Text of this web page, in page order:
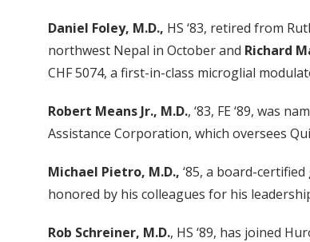
Daniel Foley, M.D., HS ‘83, retired from
northwest Nepal in October and Richard
CHF 5074, a first-in-class microglial
Robert Means Jr., M.D., ‘83, FE ‘89, was
Assistance Corporation, which oversees
Michael Pietro, M.D., ‘85, a board-
honored by his colleagues for his
Rob Schreiner, M.D., HS ‘89, has joined